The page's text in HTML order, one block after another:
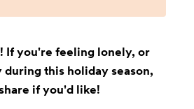
If you're feeling lonely, or
this holiday season,
if you'd like!